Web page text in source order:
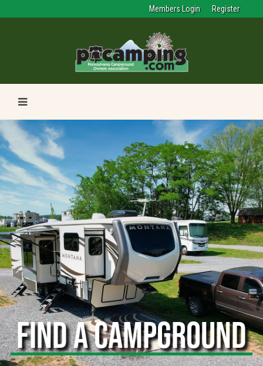
Members Login Register
FIND A CAMPGROUND